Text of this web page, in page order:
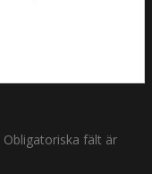
Obligatoriska fält är